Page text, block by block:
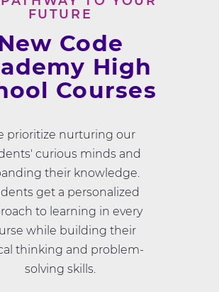
FUTURE
Code
High
Courses
prioritize nurturing our
curious minds and
their knowledge.
get a personalized
to learning in every
while building their
thinking and problem-
solving skills.